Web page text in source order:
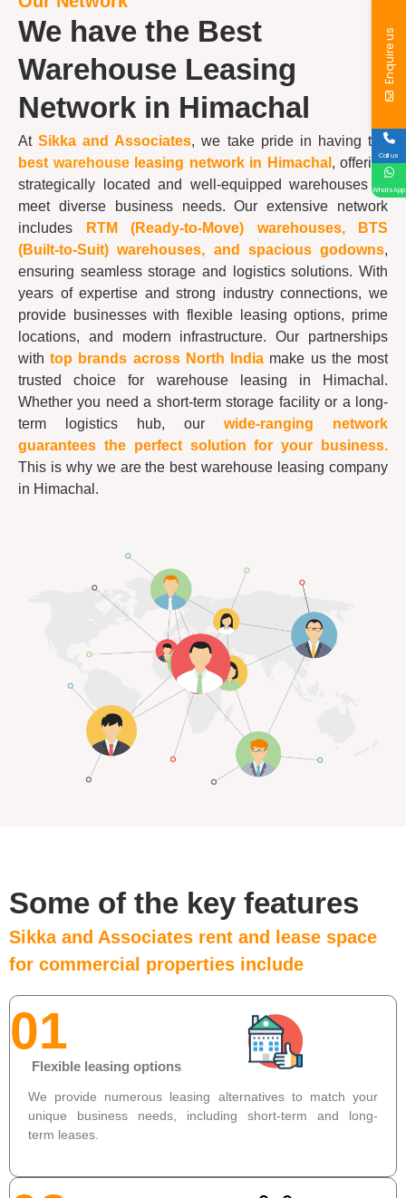
We have the Best
Warehouse Leasing
Network in Himachal
AtSikka and Associates, we take pride in having the
best warehouseleasing network in Himachal , offering
strategically located and well-equipped warehouses to
meet diverse business needs. Our extensive network
includes
RTM (Ready-to-Move) warehouses, BTS
(Built-to-Suit) warehouses, and spacious godowns,
ensuring seamless storage and logistics solutions. With
years of expertise and strong industry connections, we
provide businesses with flexible leasing options, prime
locations, and modern infrastructure. Our partnerships
withtop brands across North India make us the most
trusted choice for warehouse leasing in Himachal.
Whether you need a short-term storage facility or a long-
term logistics hub, our wide-ranging network
guarantees the perfect solution for your business.
This is why we are the best warehouse leasing company
in Himachal.
Some of the key features
Sikka and Associates rent and lease space
for commercial properties include
01
Flexible leasing options
We provide numerous leasing alternatives to match your
unique business needs, including short-term and long-
term leases.
Enquire us
Call us
WhatsApp